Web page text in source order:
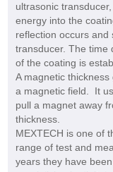
ultrasonic
energy into the
reflection occurs and
transducer. The time
of the coating is
A magnetic
a magnetic field. It
pull a magnet away
thickness.
MEXTECH is one of
range of test and
years they have